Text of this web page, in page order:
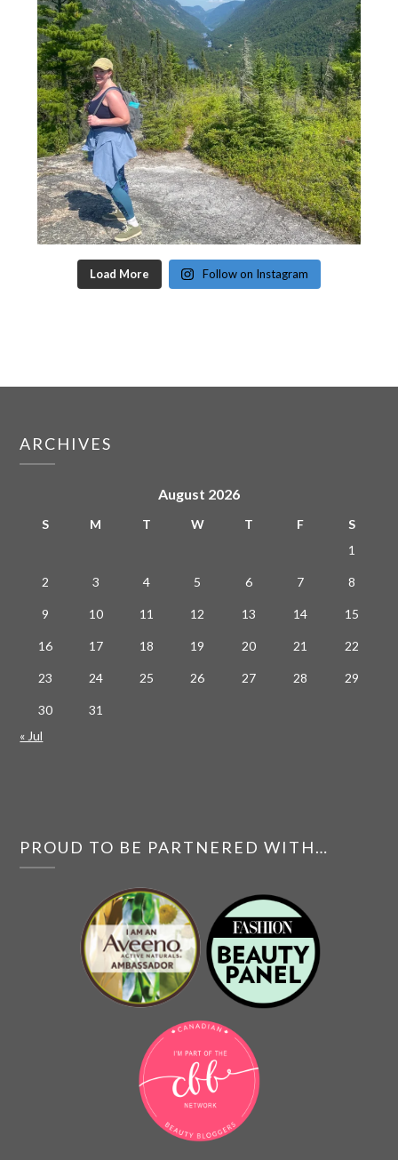
Load More Follow on Instagram
ARCHIVES
August 2026
S M T W T F
S
1
2 3 4 5 6 7 8
9 10 11 12 13 14 15
16 17 18 19 20 21 22
23 24 25 26 27 28 29
30
31
« Jul
PROUD TO BE PARTNERED WITH…